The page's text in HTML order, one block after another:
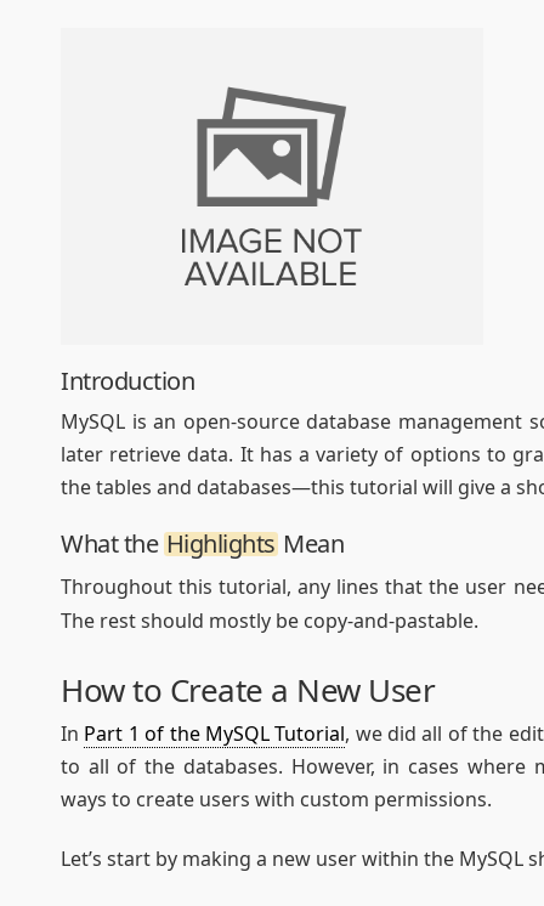
Introduction
MySQL is an open-source database
later retrieve data. It has a variety of options to
the tables and databases—this tutorial will give a
What the HighlightsMean
Throughout this tutorial, any lines that the user
The rest should mostly be copy-and-pastable.
How to Create a New User
In Part 1 of the MySQL Tutorial, we did all of the
to all of the databases. However, in cases
ways to create users with custom permissions.
Let’s start by making a new user within the MySQL